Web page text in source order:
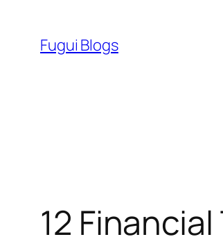
content
Fugui Blogs
12